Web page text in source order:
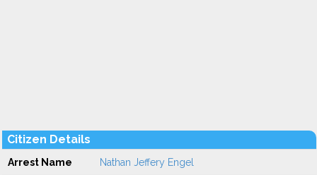
Citizen Details
Arrest Name Nathan Jeffery Engel